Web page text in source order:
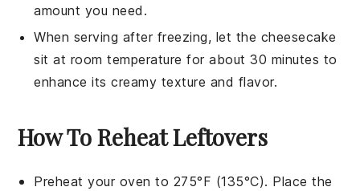
amount you need.
When serving after freezing, let the cheesecake
sit at room temperature for about 30 minutes to
enhance its creamy texture and flavor.
How To Reheat Leftovers
Preheat your oven to 275°F (135°C). Place the